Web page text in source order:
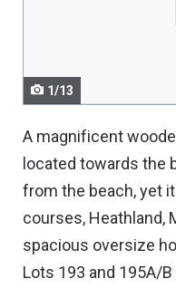
1/13
A magnificent
located towards the
from the beach, yet
courses, Heathland,
spacious oversize
Lots 193 and 195A/